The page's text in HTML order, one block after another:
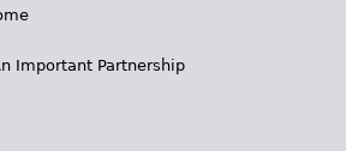
Important Partnership